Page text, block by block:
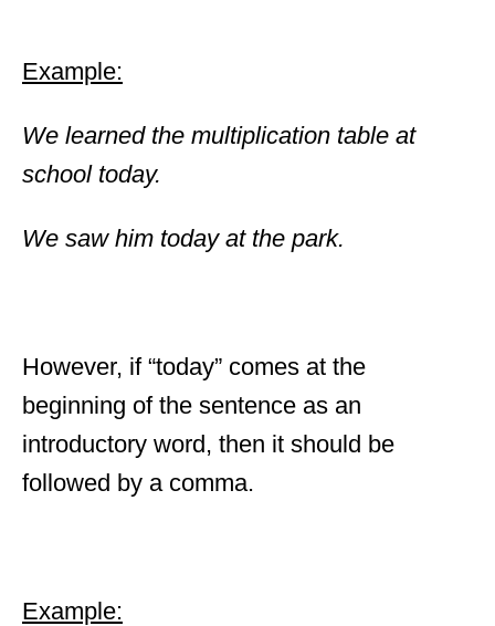
Example:
We learned the multiplication table at
school today.
We saw him today at the park.
However, if “today” comes at the
beginning of the sentence as an
introductory word, then it should be
followed by a comma.
Example: